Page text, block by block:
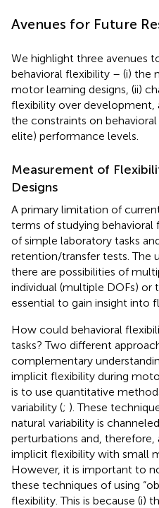
Avenues for Future
We highlight three avenues
behavioral flexibility – (i) the
motor learning designs, (ii)
flexibility over development,
the constraints on
elite) performance levels.
Measurement of
Designs
A primary limitation of
terms of studying
of simple laboratory tasks
retention/transfer tests. The
there are possibilities of
individual (multiple DOFs) or
essential to gain insight into
How could behavioral
tasks? Two different
complementary
implicit flexibility during
is to use quantitative
variability (; ). These
natural variability is
perturbations and,
implicit flexibility with small
However, it is important to
these techniques of using
flexibility. This is because (i)